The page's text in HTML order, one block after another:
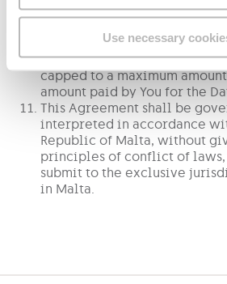
Use necessary
the event of any claim
For the avoidance of doubt,
liability situation arising,
capped to a maximum
amount paid by You for the
This Agreement shall be
interpreted in accordance
Republic of Malta, without
principles of conflict of laws,
submit to the exclusive
in Malta.